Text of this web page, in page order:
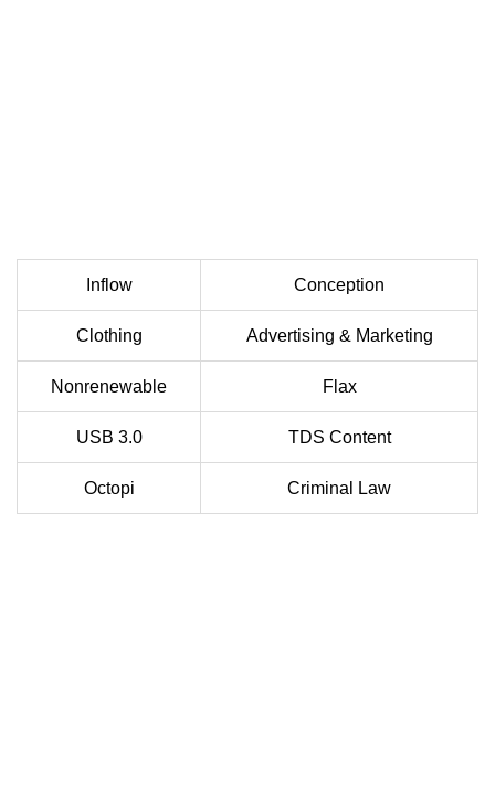
Inflow Conception
Clothing Advertising & Marketing
Nonrenewable Flax
USB 3.0 TDS Content
Octopi Criminal Law